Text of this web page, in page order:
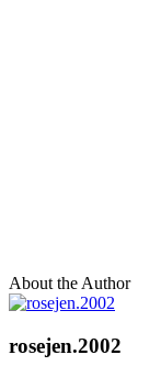
About the Author
rosejen.2002